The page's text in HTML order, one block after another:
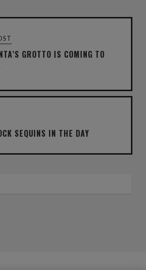
GROTTO IS COMING TO
SEQUINS IN THE DAY